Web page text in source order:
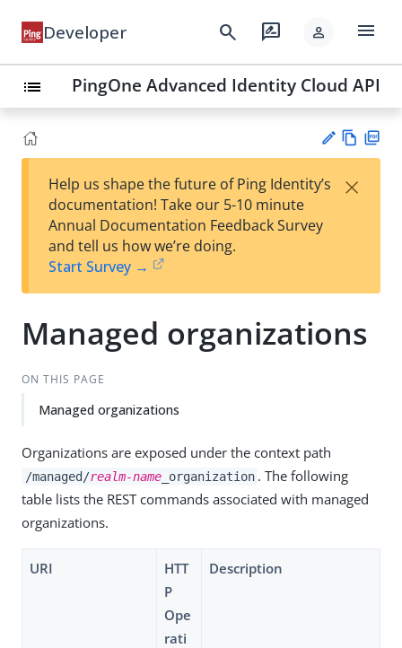
Developer search rate_review person menu
list PingOne Advanced Identity Cloud API
est
t
w
Help us shape the future of Ping Identity’s
documentation! Take our 5-10 minute
Annual Documentation Feedback Survey
and tell us how we’re doing.
Start Survey →
×
Managed organizations
ON THIS PAGE
Managed organizations
Organizations are exposed under the context path
/managed/realm-name_organization . The following
table lists the REST commands associated with managed
organizations.
URI
HTT
P
Ope
rati
Description